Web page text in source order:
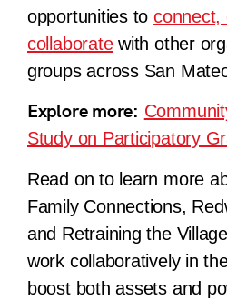
opportunities toconnect,
collaboratewith other
groups across San
Explore more:
Study on Participatory
Read on to learn more
Family Connections,
and Retraining the
work collaboratively in
boost both assets and